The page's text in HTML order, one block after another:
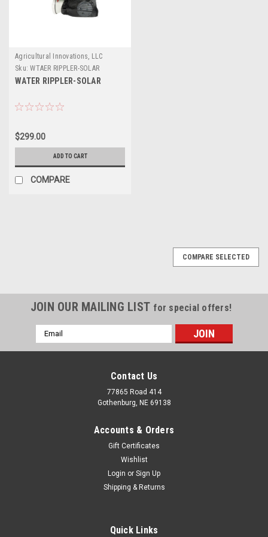
Agricultural Innovations, LLC
Sku: WTAER RIPPLER-SOLAR
WATER RIPPLER-SOLAR
$299.00
ADD TO CART
COMPARE
COMPARE SELECTED
JOIN OUR MAILING LIST for special offers!
Email
Address
Contact Us
77865 Road 414
Gothenburg, NE 69138
Accounts & Orders
Gift Certificates
Wishlist
Login or Sign Up
Shipping & Returns
Quick Links